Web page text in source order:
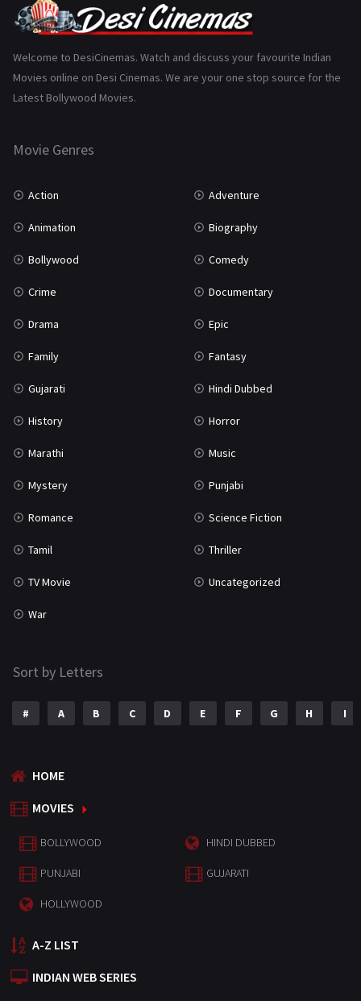
Gujarati
History 110
Marathi
Welcome to DesiCinemas. Watch and discuss your favourite Indian
Movies online on Desi Cinemas. We are your one stop source for the
Latest Bollywood Movies.
Movie Genres
Action Adventure
Animation Biography
Bollywood Comedy
Crime Documentary
Drama Epic
Family Fantasy
Gujarati Hindi Dubbed
History Horror
Marathi Music
Mystery Punjabi
Romance Science Fiction
Tamil Thriller
TV Movie Uncategorized
War
Sort by Letters
# A B C D E F G H I
HOME
MOVIES
BOLLYWOOD HINDI DUBBED
PUNJABI GUJARATI
HOLLYWOOD
A-Z LIST
INDIAN WEB SERIES